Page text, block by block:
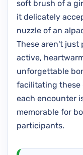
soft brush of a
it delicately
nuzzle of an
These aren't just
active,
unforgettable
facilitating these
each encounter
memorable for
participants.